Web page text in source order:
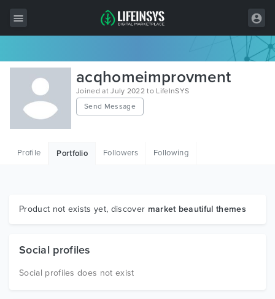
All Items
Wordpress
HTML
Graphics
acqhomeimprovment
Joined at July 2022 to LifeInSYS
Send Message
Profile Portfolio Followers Following
Product not exists yet, discover market beautiful themes
Social profiles
Social profiles does not exist